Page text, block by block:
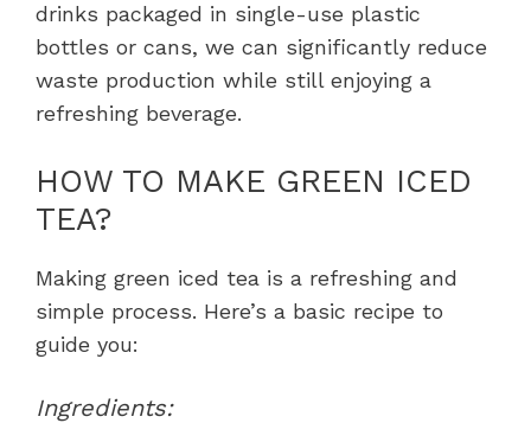
drinks packaged in single-use plastic
bottles or cans, we can significantly reduce
waste production while still enjoying a
refreshing beverage.
HOW TO MAKE GREEN ICED
TEA?
Making green iced tea is a refreshing and
simple process. Here’s a basic recipe to
guide you:
Ingredients: